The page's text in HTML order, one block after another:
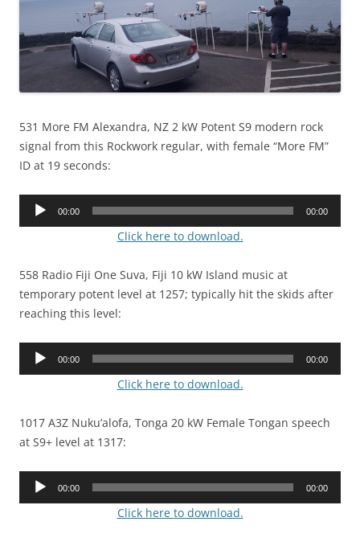
531 More FM Alexandra, NZ 2 kW Potent S9 modern rock
signal from this Rockwork regular, with female “More FM”
ID at 19 seconds:
Audio
00:00 00:00
Click here to download.
558 Radio Fiji One Suva, Fiji 10 kW Island music at
temporary potent level at 1257; typically hit the skids after
reaching this level:
Audio
00:00 00:00
Click here to download.
1017 A3Z Nuku’alofa, Tonga 20 kW Female Tongan speech
at S9+ level at 1317:
Audio
00:00 00:00
Click here to download.